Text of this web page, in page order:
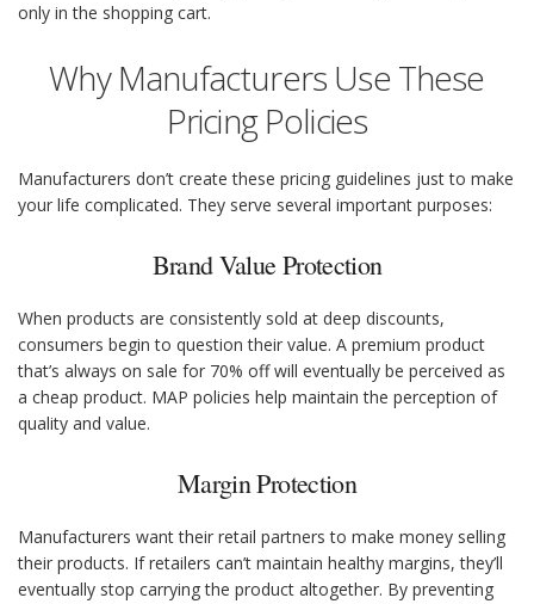
only in the shopping cart.
Why Manufacturers Use These
Pricing Policies
Manufacturers don’t create these pricing guidelines just to make
your life complicated. They serve several important purposes:
Brand Value Protection
When products are consistently sold at deep discounts,
consumers begin to question their value. A premium product
that’s always on sale for 70% off will eventually be perceived as
a cheap product. MAP policies help maintain the perception of
quality and value.
Margin Protection
Manufacturers want their retail partners to make money selling
their products. If retailers can’t maintain healthy margins, they’ll
eventually stop carrying the product altogether. By preventing